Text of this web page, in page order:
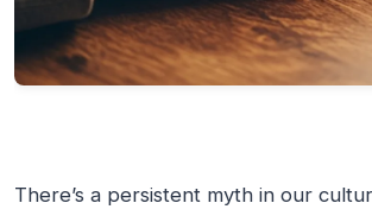
There’s a persistent myth in our